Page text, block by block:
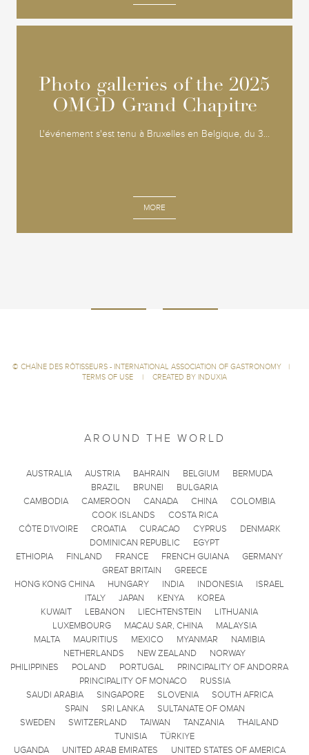
Photo galleries of the 2025
OMGD Grand Chapitre
L'événement s'est tenu à Bruxelles en Belgique, du 3...
MORE
Photo galleries of the 2025
OMGD Grand Chapitre
© CHAÎNE DES RÔTISSEURS - INTERNATIONAL ASSOCIATION OF GASTRONOMY
|
TERMS OF USE
| CREATED BY INDUXIA
AROUND THE WORLD
AUSTRALIA AUSTRIA BAHRAIN BELGIUM
BERMUDA
BRAZIL
BRUNEI
BULGARIA
CAMBODIA
CAMEROON CANADA CHINA
COLOMBIA
COOK ISLANDS
COSTA RICA
CÔTE D'IVOIRE
CROATIA CURACAO CYPRUS
DENMARK
DOMINICAN REPUBLIC
EGYPT
ETHIOPIA
FINLAND FRANCE FRENCH GUIANA
GERMANY
GREAT BRITAIN
GREECE
HONG KONG CHINA
HUNGARY INDIA INDONESIA
ISRAEL
ITALY
JAPAN KENYA
KOREA
KUWAIT
LEBANON LIECHTENSTEIN
LITHUANIA
LUXEMBOURG
MACAU SAR, CHINA
MALAYSIA
MALTA
MAURITIUS MEXICO MYANMAR
NAMIBIA
NETHERLANDS
NEW ZEALAND
NORWAY
PHILIPPINES
POLAND PORTUGAL
PRINCIPALITY OF ANDORRA
PRINCIPALITY OF MONACO
RUSSIA
SAUDI ARABIA
SINGAPORE SLOVENIA
SOUTH AFRICA
SPAIN
SRI LANKA
SULTANATE OF OMAN
SWEDEN
SWITZERLAND TAIWAN TANZANIA
THAILAND
TUNISIA
TÜRKIYE
UGANDA
UNITED ARAB EMIRATES UNITED STATES OF AMERICA